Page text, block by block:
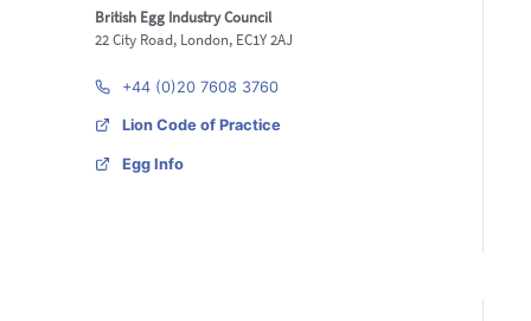
British Egg Industry Council
22 City Road, London, EC1Y 2AJ
+44 (0)20 7608 3760
Lion Code of Practice
Egg Info